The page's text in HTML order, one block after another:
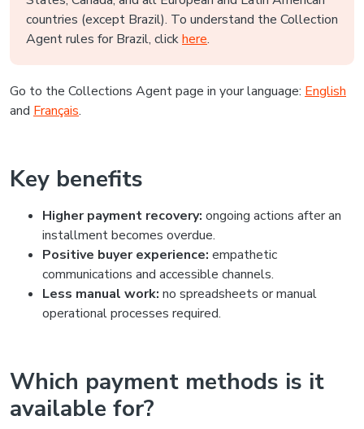
countries (except Brazil). To understand the Collection
Agent rules for Brazil, clickhere.
Go to the Collections Agent page in your language: English
and Français.
Key benefits
Higher payment recovery: ongoing actions after an
installment becomes overdue.
Positive buyer experience: empathetic
communications and accessible channels.
Less manual work: no spreadsheets or manual
operational processes required.
Which payment methods is it
available for?